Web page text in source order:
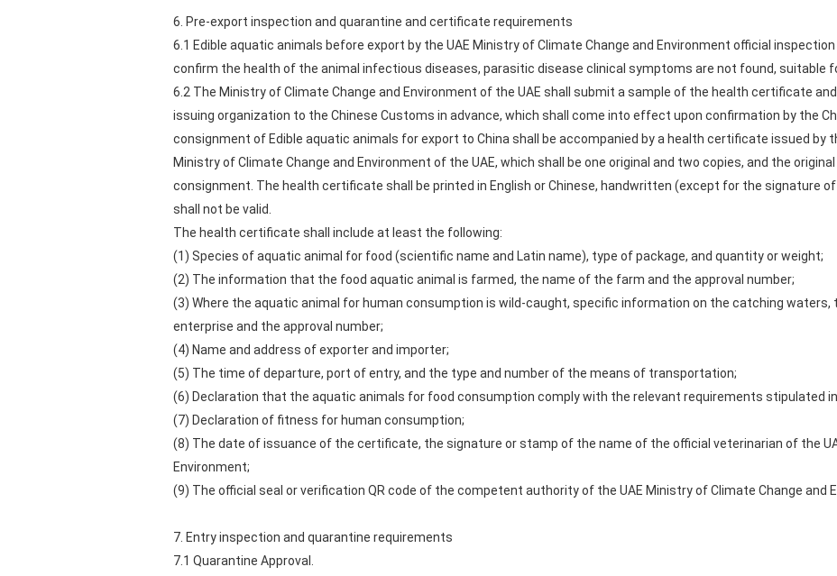
6. Pre-export inspection and quarantine and certificate requirements
6.1 Edible aquatic animals before export by the UAE Ministry of Climate Change and Environment official
confirm the health of the animal infectious diseases, parasitic disease clinical symptoms are not found, suitable
6.2 The Ministry of Climate Change and Environment of the UAE shall submit a sample of the health certificate
issuing organization to the Chinese Customs in advance, which shall come into effect upon confirmation by the
consignment of Edible aquatic animals for export to China shall be accompanied by a health certificate issued
Ministry of Climate Change and Environment of the UAE, which shall be one original and two copies, and the
consignment. The health certificate shall be printed in English or Chinese, handwritten (except for the signature
shall not be valid.
The health certificate shall include at least the following:
(1) Species of aquatic animal for food (scientific name and Latin name), type of package, and quantity or weight;
(2) The information that the food aquatic animal is farmed, the name of the farm and the approval number;
(3) Where the aquatic animal for human consumption is wild-caught, specific information on the catching waters,
enterprise and the approval number;
(4) Name and address of exporter and importer;
(5) The time of departure, port of entry, and the type and number of the means of transportation;
(6) Declaration that the aquatic animals for food consumption comply with the relevant requirements stipulated
(7) Declaration of fitness for human consumption;
(8) The date of issuance of the certificate, the signature or stamp of the name of the official veterinarian of the
Environment;
(9) The official seal or verification QR code of the competent authority of the UAE Ministry of Climate Change and
7. Entry inspection and quarantine requirements
7.1 Quarantine Approval.